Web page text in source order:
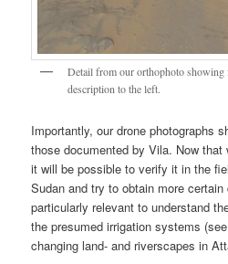
Detail from our orthophoto showing
description to the left.
Importantly, our drone photographs
those documented by Vila. Now
it will be possible to verify it in the
Sudan and try to obtain more
particularly relevant to understand
the presumed irrigation systems
changing land- and riverscapes in